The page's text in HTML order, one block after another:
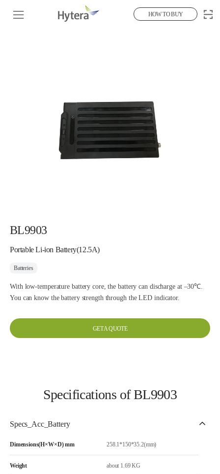
HOW TO BUY
BL9903
Portable Li-ion Battery(12.5A)
Batteries
With low-temperature battery core, the battery can discharge at –30℃.
You can know the battery strength through the LED indicator.
GET A QUOTE
Specifications of BL9903
Specs_Acc_Battery
Dimensions(H×W×D) mm 258.1*150*35.2(mm)
Weight about 1.69 KG